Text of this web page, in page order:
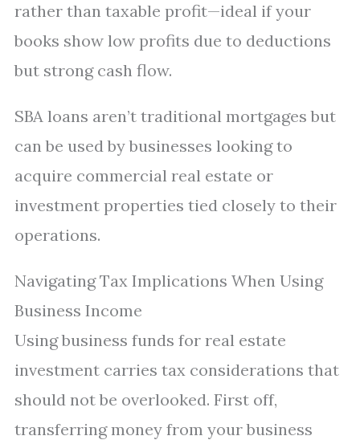
rather than taxable profit—ideal if your
books show low profits due to deductions
but strong cash flow.
SBA loans aren’t traditional mortgages but
can be used by businesses looking to
acquire commercial real estate or
investment properties tied closely to their
operations.
Navigating Tax Implications When Using
Business Income
Using business funds for real estate
investment carries tax considerations that
should not be overlooked. First off,
transferring money from your business